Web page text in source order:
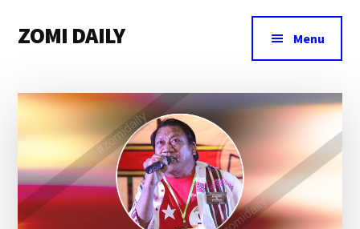
main
primary
footer
menu
ZOMI DAILY
&
Magazine
Menu